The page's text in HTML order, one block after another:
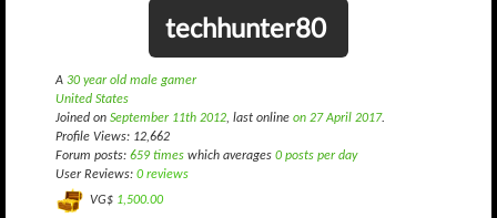
techhunter80
A 30 year old male gamer
United States
Joined on September 11th 2012, last online on 27 April 2017.
Profile Views: 12,662
Forum posts: 659 times which averages 0 posts per day
User Reviews: 0 reviews
VG$ 1,500.00